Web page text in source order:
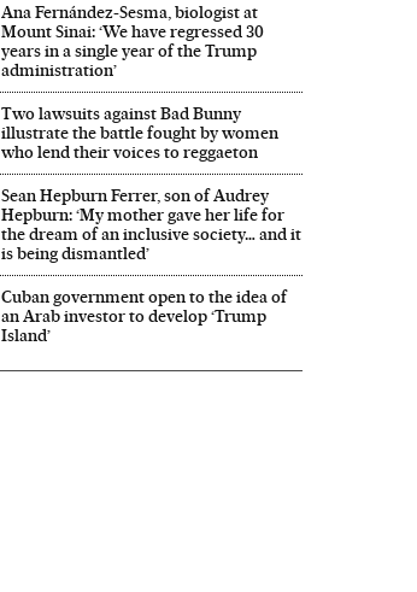
Ana Fernández-Sesma, biologist at
Mount Sinai: ‘We have regressed 30
years in a single year of the Trump
administration’
Two lawsuits against Bad Bunny
illustrate the battle fought by women
who lend their voices to reggaeton
Sean Hepburn Ferrer, son of Audrey
Hepburn: ‘My mother gave her life for
the dream of an inclusive society… and it
is being dismantled’
Cuban government open to the idea of
an Arab investor to develop ‘Trump
Island’